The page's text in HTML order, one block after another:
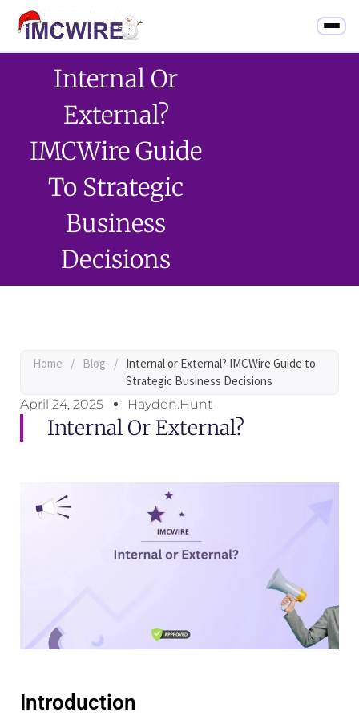
Internal Or
External?
IMCWire Guide
To Strategic
Business
Decisions
Home / Blog / Internal or External? IMCWire Guide to
Strategic Business Decisions
April 24, 2025
Hayden.Hunt
Internal Or External?
Introduction